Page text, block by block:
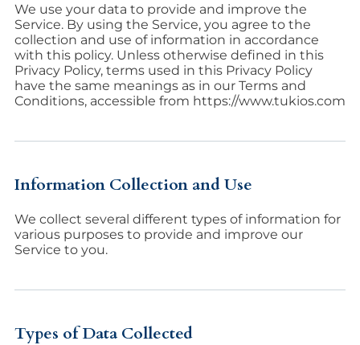
We use your data to provide and improve the
Service. By using the Service, you agree to the
collection and use of information in accordance
with this policy. Unless otherwise defined in this
Privacy Policy, terms used in this Privacy Policy
have the same meanings as in our Terms and
Conditions, accessible from https://www.tukios.com
Information Collection and Use
We collect several different types of information for
various purposes to provide and improve our
Service to you.
Types of Data Collected